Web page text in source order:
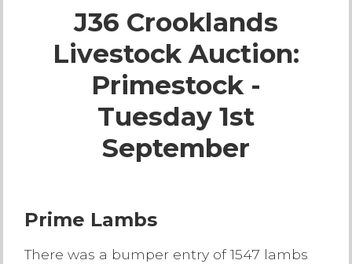
Live Ring Streaming
Online Sales
Farm Machinery Sales
Land Agents
J36 Crooklands
Livestock Auction:
Primestock -
Tuesday 1st
September
Prime Lambs
There was a bumper entry of 1547 lambs